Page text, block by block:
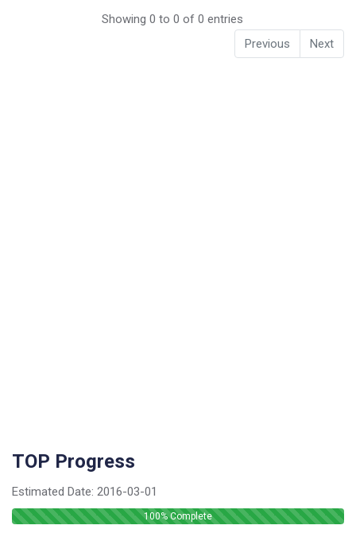
Showing 0 to 0 of 0 entries
Previous
Next
TOP Progress
Estimated Date: 2016-03-01
100% Complete